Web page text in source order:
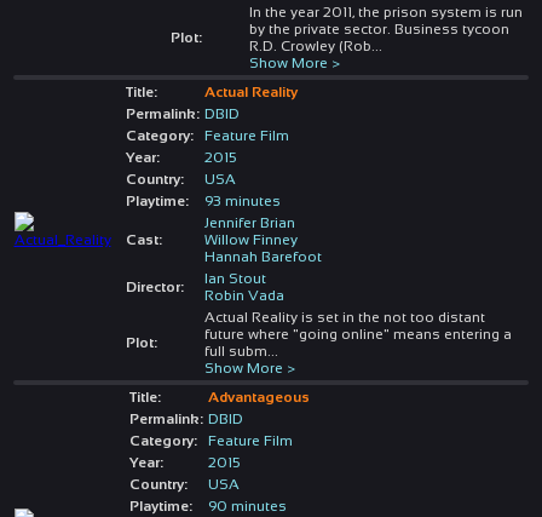
Plot:
In the year 2011, the prison system is run
by the private sector. Business tycoon
R.D. Crowley (Rob
Show More >
Title:
Actual Reality
Permalink: DBID
Category:
Feature Film
Year:
2015
Country:
USA
Playtime:
93 minutes
Cast:
Jennifer Brian
Willow Finney
Hannah Barefoot
Director:
Ian Stout
Robin Vada
Plot:
Actual Reality is set in the not too distant
future where "going online" means entering a
full subm
Show More >
Title:
Advantageous
Permalink: DBID
Category:
Feature Film
Year:
2015
Country:
USA
Playtime:
90 minutes